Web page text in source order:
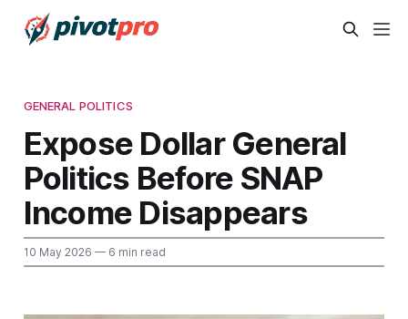
GENERAL POLITICS
Expose Dollar General
Politics Before SNAP
Income Disappears
10 May 2026 — 6 min read